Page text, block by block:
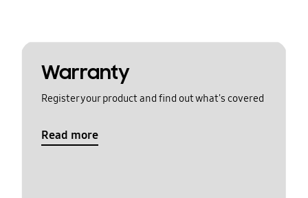
Warranty
Register your product and find out what's covered
Read more